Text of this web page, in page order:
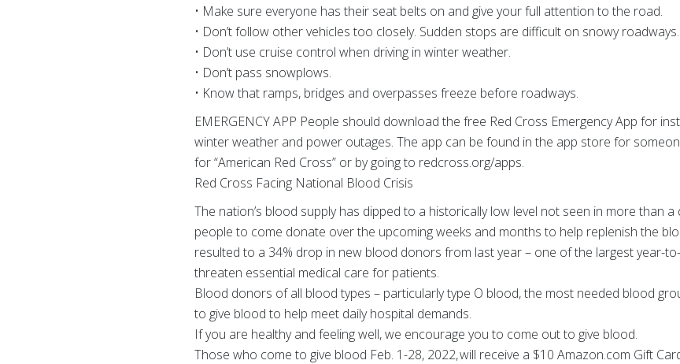
• Make sure everyone has their seat belts on and give your full attention to the road.
• Don’t follow other vehicles too closely. Sudden stops are difficult on snowy roadways.
• Don’t use cruise control when driving in winter weather.
• Don’t pass snowplows.
• Know that ramps, bridges and overpasses freeze before roadways.
EMERGENCY APP People should download the free Red Cross Emergency App for
winter weather and power outages. The app can be found in the app store for
for “American Red Cross” or by going to redcross.org/apps.
Red Cross Facing National Blood Crisis
The nation’s blood supply has dipped to a historically low level not seen in more than
people to come donate over the upcoming weeks and months to help replenish the
resulted to a 34% drop in new blood donors from last year – one of the largest year-
threaten essential medical care for patients.
Blood donors of all blood types – particularly type O blood, the most needed blood
to give blood to help meet daily hospital demands.
If you are healthy and feeling well, we encourage you to come out to give blood.
Those who come to give blood Feb. 1-28, 2022, will receive a $10 Amazon.com Gift